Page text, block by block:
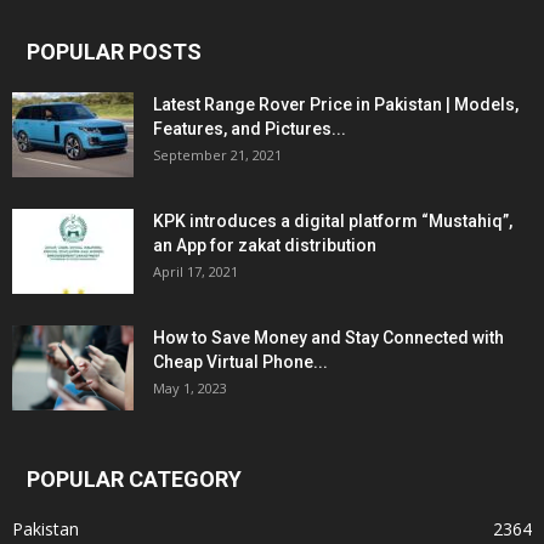
POPULAR POSTS
Latest Range Rover Price in Pakistan | Models,
Features, and Pictures...
September 21, 2021
KPK introduces a digital platform “Mustahiq”,
an App for zakat distribution
April 17, 2021
How to Save Money and Stay Connected with
Cheap Virtual Phone...
May 1, 2023
POPULAR CATEGORY
Pakistan 2364